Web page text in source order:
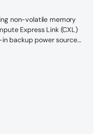
non-volatile memory
Express Link (CXL)
backup power source